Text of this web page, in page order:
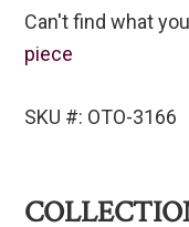
Can't find what
piece
SKU #: OTO-3166